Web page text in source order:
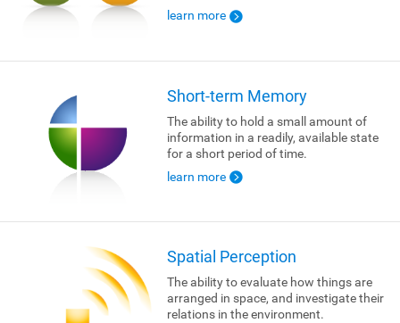
learn more
Short-term Memory
The ability to hold a small amount of
information in a readily, available state
for a short period of time.
learn more
Spatial Perception
The ability to evaluate how things are
arranged in space, and investigate their
relations in the environment.